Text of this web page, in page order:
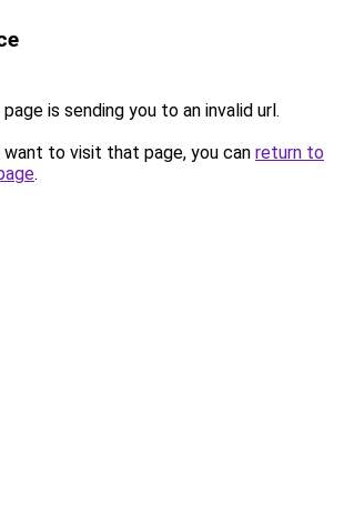
is sending you to an invalid url.
to visit that page, you can return to
.